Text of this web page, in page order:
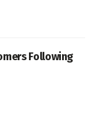
Following